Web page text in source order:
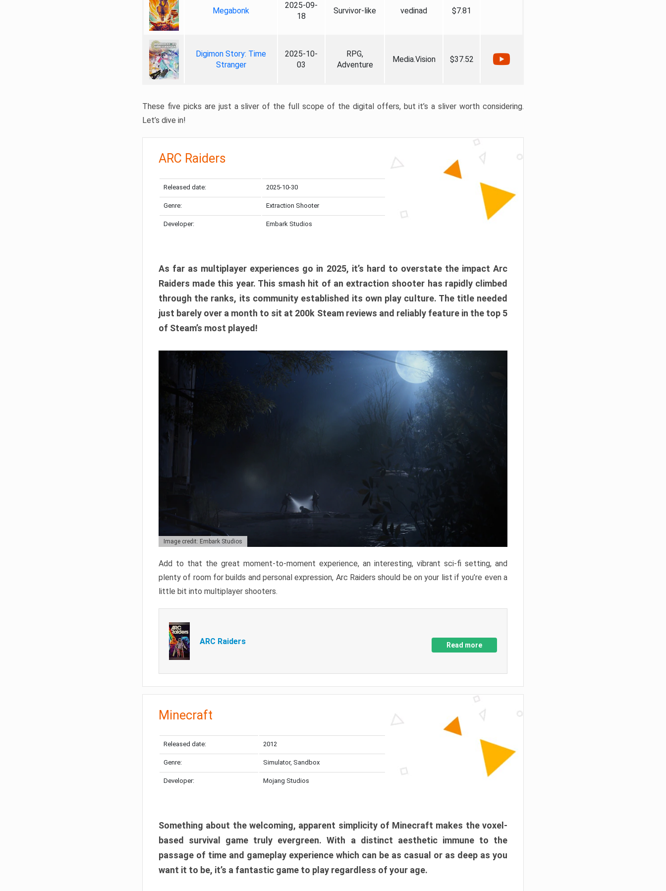
Megabonk
2025-09-
18
Survivor-like vedinad $7.81
Digimon Story: Time
Stranger
2025-10-
03
RPG,
Adventure
Media.Vision $37.52
These five picks are just a sliver of the full scope of the digital offers, but it’s a sliver worth considering.
Let’s dive in!
ARC Raiders
Released date: 2025-10-30
Genre: Extraction Shooter
Developer: Embark Studios
As far as multiplayer experiences go in 2025, it’s hard to overstate the impact Arc
Raiders made this year. This smash hit of an extraction shooter has rapidly climbed
through the ranks, its community established its own play culture. The title needed
just barely over a month to sit at 200k Steam reviews and reliably feature in the top 5
of Steam’s most played!
Image credit: Embark Studios
Add to that the great moment-to-moment experience, an interesting, vibrant sci-fi setting, and
plenty of room for builds and personal expression, Arc Raiders should be on your list if you’re even a
little bit into multiplayer shooters.
ARC Raiders Read more
Minecraft
Released date: 2012
Genre: Simulator, Sandbox
Developer: Mojang Studios
Something about the welcoming, apparent simplicity of Minecraft makes the voxel-
based survival game truly evergreen. With a distinct aesthetic immune to the
passage of time and gameplay experience which can be as casual or as deep as you
want it to be, it’s a fantastic game to play regardless of your age.